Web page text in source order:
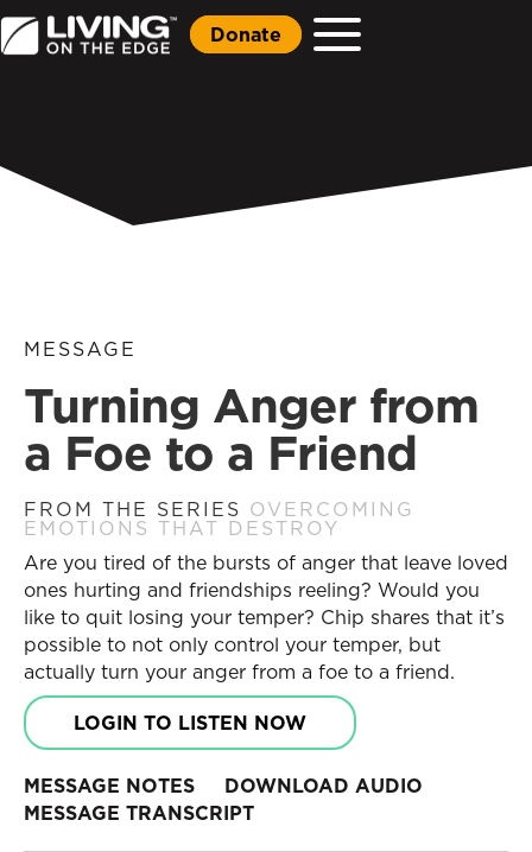
Donate
MESSAGE
Turning Anger from
a Foe to a Friend
FROM THE SERIES OVERCOMING
EMOTIONS THAT DESTROY
Are you tired of the bursts of anger that leave loved
ones hurting and friendships reeling? Would you
like to quit losing your temper? Chip shares that it’s
possible to not only control your temper, but
actually turn your anger from a foe to a friend.
LOGIN TO LISTEN NOW
MESSAGE NOTES
DOWNLOAD AUDIO
MESSAGE TRANSCRIPT